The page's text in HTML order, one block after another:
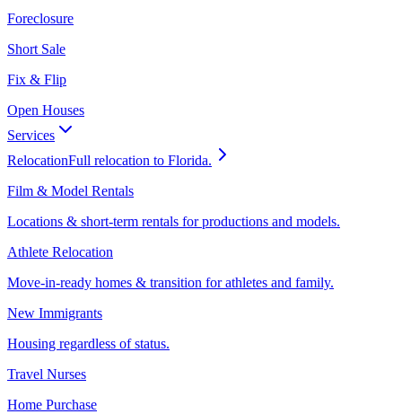
Foreclosure
Short Sale
Fix & Flip
Open Houses
Services
RelocationFull relocation to Florida.
Film & Model Rentals
Locations & short-term rentals for productions and models.
Athlete Relocation
Move-in-ready homes & transition for athletes and family.
New Immigrants
Housing regardless of status.
Travel Nurses
Home Purchase